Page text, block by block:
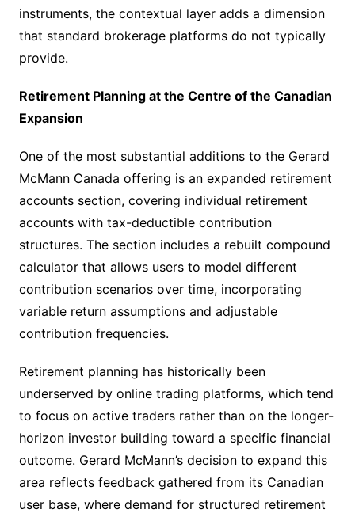
instruments, the contextual layer adds a dimension
that standard brokerage platforms do not typically
provide.
Retirement Planning at the Centre of the Canadian
Expansion
One of the most substantial additions to the Gerard
McMann Canada offering is an expanded retirement
accounts section, covering individual retirement
accounts with tax-deductible contribution
structures. The section includes a rebuilt compound
calculator that allows users to model different
contribution scenarios over time, incorporating
variable return assumptions and adjustable
contribution frequencies.
Retirement planning has historically been
underserved by online trading platforms, which tend
to focus on active traders rather than on the longer-
horizon investor building toward a specific financial
outcome. Gerard McMann’s decision to expand this
area reflects feedback gathered from its Canadian
user base, where demand for structured retirement